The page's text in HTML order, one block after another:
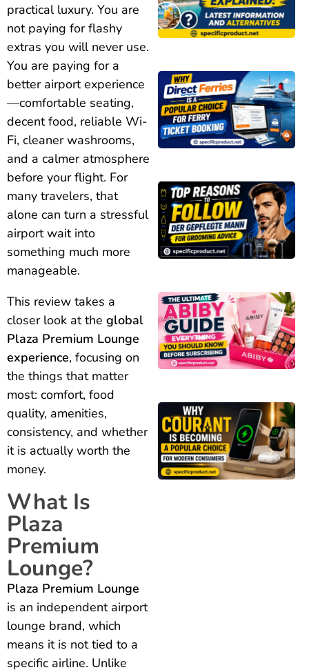
practical luxury. You are
not paying for flashy
extras you will never use.
You are paying for a
better airport experience
—comfortable seating,
decent food, reliable Wi-
Fi, cleaner washrooms,
and a calmer atmosphere
before your flight. For
many travelers, that
alone can turn a stressful
airport wait into
something much more
manageable.
This review takes a
closer look at the global
Plaza Premium Lounge
experience, focusing on
the things that matter
most: comfort, food
quality, amenities,
consistency, and whether
it is actually worth the
money.
What Is
Plaza
Premium
Lounge?
Plaza Premium Lounge
is an independent airport
lounge brand, which
means it is not tied to a
specific airline. Unlike